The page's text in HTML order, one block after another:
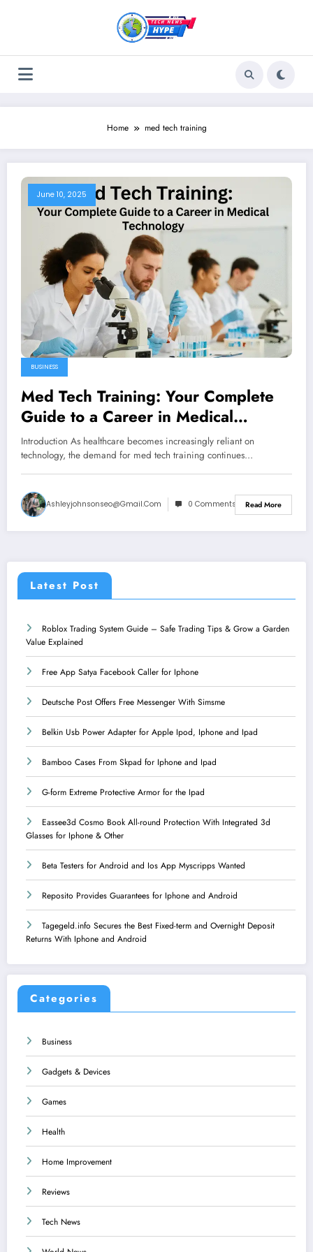
Home med tech training
June 10, 2025
BUSINESS
Med Tech Training: Your Complete
Guide to a Career in Medical
Technology
Introduction As healthcare becomes increasingly reliant on
technology, the demand for med tech training continues…
Ashleyjohnsonseo@gmail.com 0 Comments Read More
Latest Post
Roblox Trading System Guide – Safe Trading Tips & Grow a Garden
Value Explained
Free App Satya Facebook Caller for Iphone
Deutsche Post Offers Free Messenger With Simsme
Belkin Usb Power Adapter for Apple Ipod, Iphone and Ipad
Bamboo Cases From Skpad for Iphone and Ipad
G-form Extreme Protective Armor for the Ipad
Eassee3d Cosmo Book All-round Protection With Integrated 3d
Glasses for Iphone & Other
Beta Testers for Android and Ios App Myscripps Wanted
Reposito Provides Guarantees for Iphone and Android
Tagegeld.info Secures the Best Fixed-term and Overnight Deposit
Returns With Iphone and Android
Categories
Business
Gadgets & Devices
Games
Health
Home Improvement
Reviews
Tech News